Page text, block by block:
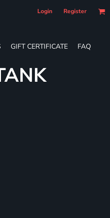
Login Register
GIFT CERTIFICATE FAQ